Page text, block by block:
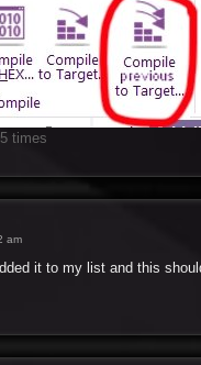
times
am
it to my list and this